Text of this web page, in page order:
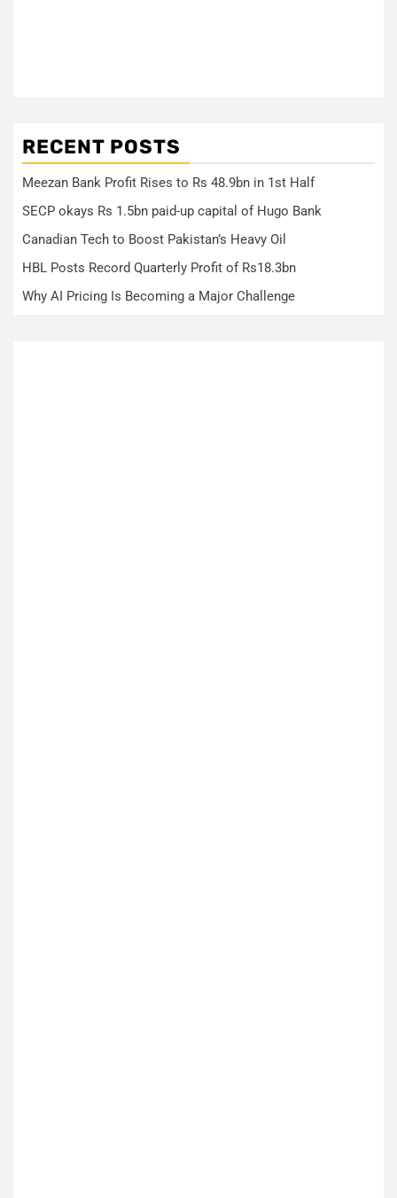
RECENT POSTS
Meezan Bank Profit Rises to Rs 48.9bn in 1st Half
SECP okays Rs 1.5bn paid-up capital of Hugo Bank
Canadian Tech to Boost Pakistan’s Heavy Oil
HBL Posts Record Quarterly Profit of Rs18.3bn
Why AI Pricing Is Becoming a Major Challenge